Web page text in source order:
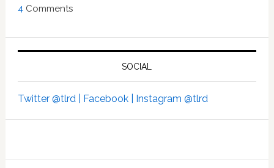
4Comments
SOCIAL
Twitter @tlrd | Facebook | Instagram @tlrd